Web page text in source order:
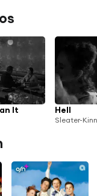
It Hell
Sleater-